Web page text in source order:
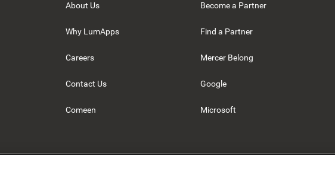
About Us
Why LumApps
Careers
Contact Us
Comeen
Become a Partner
Find a Partner
Mercer Belong
Google
Microsoft